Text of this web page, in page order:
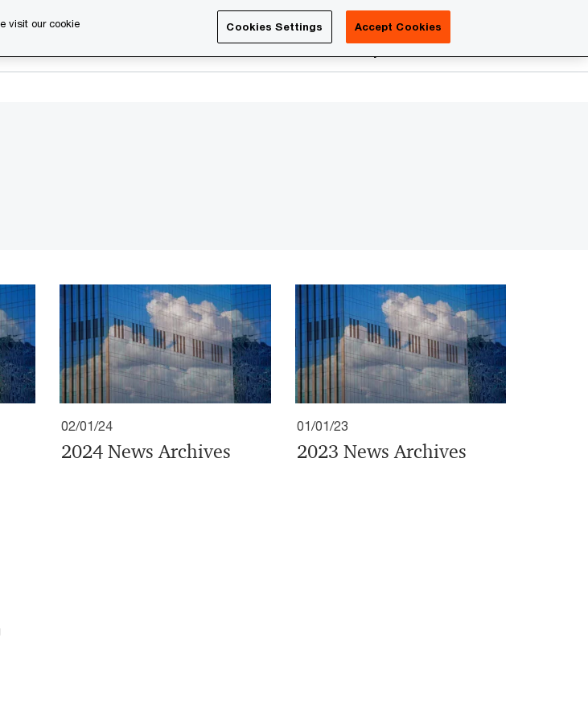
PwC Careers PwC Academy More
02/01/24
2024 News Archives
01/01/23
2023 News Archives
visit our cookie
Cookies Settings Accept Cookies